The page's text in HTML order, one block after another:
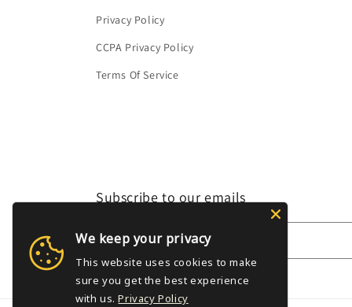
Privacy Policy
CCPA Privacy Policy
Terms Of Service
Subscribe to our emails
Email
We keep your privacy
This website uses cookies to make
sure you get the best experience
with us. Privacy Policy